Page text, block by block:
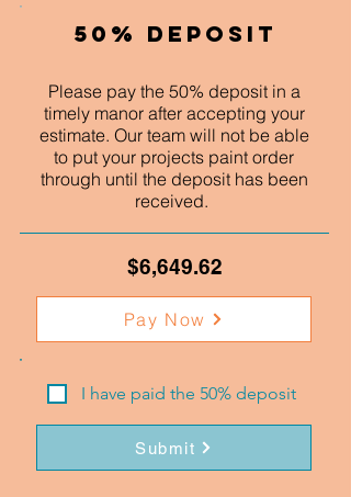
50% Deposit
Please pay the 50% deposit in a
timely manor after accepting your
estimate. Our team will not be able
to put your projects paint order
through until the deposit has been
received.
$6,649.62
Pay Now
I have paid the 50% deposit
Submit